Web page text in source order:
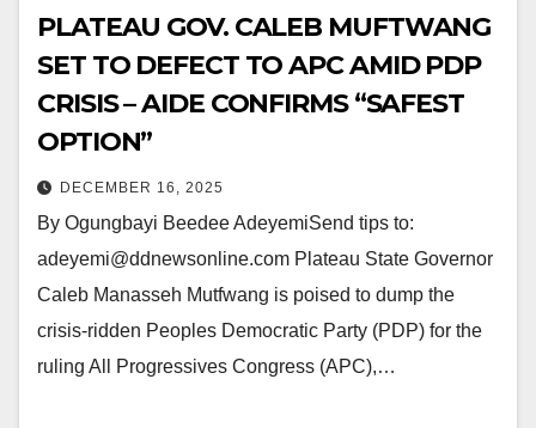
PLATEAU GOV. CALEB MUFTWANG
SET TO DEFECT TO APC AMID PDP
CRISIS – AIDE CONFIRMS “SAFEST
OPTION”
DECEMBER 16, 2025
By Ogungbayi Beedee AdeyemiSend tips to:
adeyemi@ddnewsonline.com Plateau State Governor
Caleb Manasseh Mutfwang is poised to dump the
crisis-ridden Peoples Democratic Party (PDP) for the
ruling All Progressives Congress (APC),…